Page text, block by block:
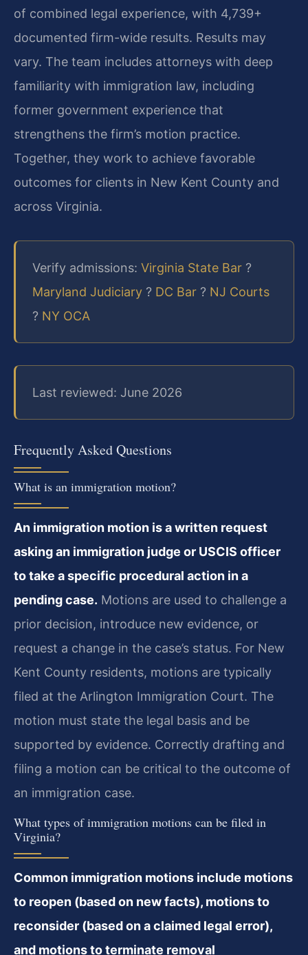
of combined legal experience, with 4,739+
documented firm-wide results. Results may
vary. The team includes attorneys with deep
familiarity with immigration law, including
former government experience that
strengthens the firm’s motion practice.
Together, they work to achieve favorable
outcomes for clients in New Kent County and
across Virginia.
Verify admissions: Virginia State Bar ?
Maryland Judiciary ? DC Bar ? NJ Courts
? NY OCA
Last reviewed: June 2026
Frequently Asked Questions
What is an immigration motion?
An immigration motion is a written request
asking an immigration judge or USCIS officer
to take a specific procedural action in a
pending case. Motions are used to challenge a
prior decision, introduce new evidence, or
request a change in the case’s status. For New
Kent County residents, motions are typically
filed at the Arlington Immigration Court. The
motion must state the legal basis and be
supported by evidence. Correctly drafting and
filing a motion can be critical to the outcome of
an immigration case.
What types of immigration motions can be filed in
Virginia?
Common immigration motions include motions
to reopen (based on new facts), motions to
reconsider (based on a claimed legal error),
and motions to terminate removal